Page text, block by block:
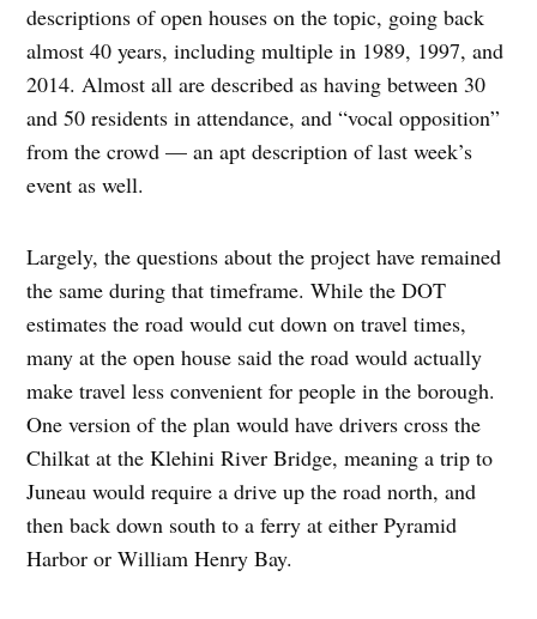
descriptions of open houses on the topic, going back
almost 40 years, including multiple in 1989, 1997, and
2014. Almost all are described as having between 30
and 50 residents in attendance, and “vocal opposition”
from the crowd — an apt description of last week’s
event as well.
Largely, the questions about the project have remained
the same during that timeframe. While the DOT
estimates the road would cut down on travel times,
many at the open house said the road would actually
make travel less convenient for people in the borough.
One version of the plan would have drivers cross the
Chilkat at the Klehini River Bridge, meaning a trip to
Juneau would require a drive up the road north, and
then back down south to a ferry at either Pyramid
Harbor or William Henry Bay.